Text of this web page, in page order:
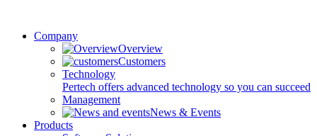
Company
Overview
Customers
Technology
Pertech offers advanced technology so you can succeed
Management
News & Events
Products